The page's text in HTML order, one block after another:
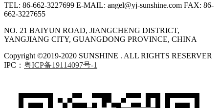
TEL: 86-662-3227699 E-MAIL: angel@yj-sunshine.com FAX: 86-
662-3227655
NO. 21 BAIYUN ROAD, JIANGCHENG DISTRICT,
YANGJIANG CITY, GUANGDONG PROVINCE, CHINA
Copyright ©2019-2020 SUNSHINE . ALL RIGHTS RESERVER
IPC： 粤ICP备19114097号-1